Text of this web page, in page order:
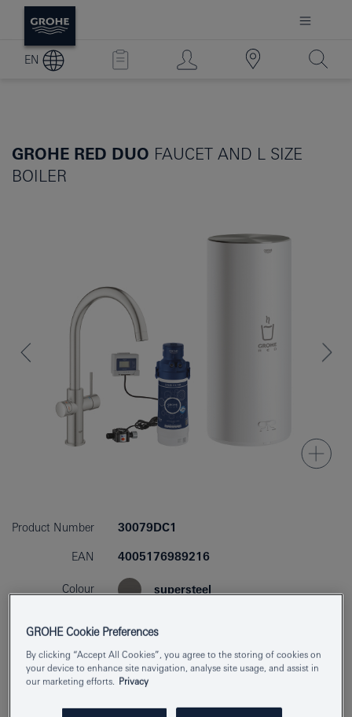
EN
GROHE RED DUO FAUCET AND L SIZE
BOILER
Product Number 30079DC1
EAN 4005176989216
Colour supersteel
Find Showroom or Installer Download specs
GROHE Cookie Preferences
By clicking “Accept All Cookies”, you agree to the storing of cookies on
your device to enhance site navigation, analyse site usage, and assist in
our marketing efforts.
Privacy